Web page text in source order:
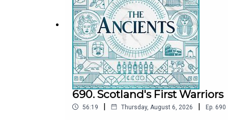
Music:
Epidemic & POND5
Battle of The Nile - Grant Newman
690. Scotland's First Warriors
56:19 | Thursday, August 6, 2026 | Ep. 690